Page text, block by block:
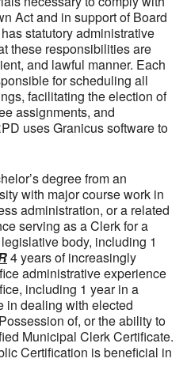
Act and in support of Board
statutory administrative
these responsibilities are
and lawful manner. Each
for scheduling all
facilitating the election of
assignments, and
uses Granicus software to
degree from an
with major course work in
administration, or a related
serving as a Clerk for a
body, including 1
4 years of increasingly
administrative experience
including 1 year in a
in dealing with elected
of, or the ability to
Municipal Clerk Certificate.
Certification is beneficial in